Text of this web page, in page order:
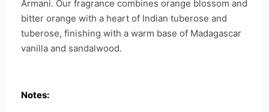
Armani. Our fragrance combines orange blossom and
bitter orange with a heart of Indian tuberose and
tuberose, finishing with a warm base of Madagascar
vanilla and sandalwood.
Notes: